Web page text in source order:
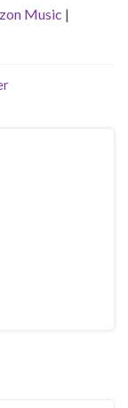
Music |